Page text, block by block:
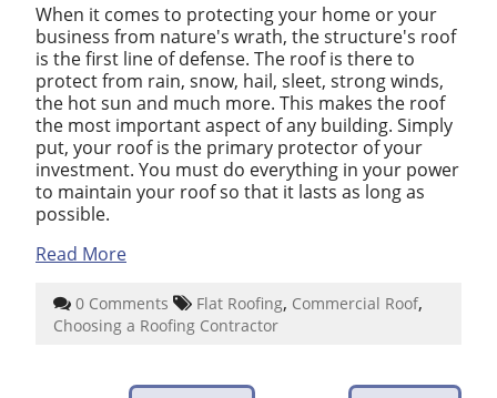
When it comes to protecting your home or your
business from nature's wrath, the structure's roof
is the first line of defense. The roof is there to
protect from rain, snow, hail, sleet, strong winds,
the hot sun and much more. This makes the roof
the most important aspect of any building. Simply
put, your roof is the primary protector of your
investment. You must do everything in your power
to maintain your roof so that it lasts as long as
possible.
Read More
0 Comments Flat Roofing, Commercial Roof,
Choosing a Roofing Contractor